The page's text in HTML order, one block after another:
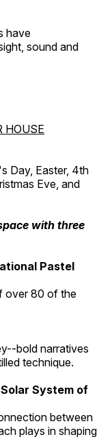
have
sound and
HOUSE
Day, Easter, 4th
Eve, and
with three
Pastel
over 80 of the
bold narratives
technique.
System of
between
plays in shaping